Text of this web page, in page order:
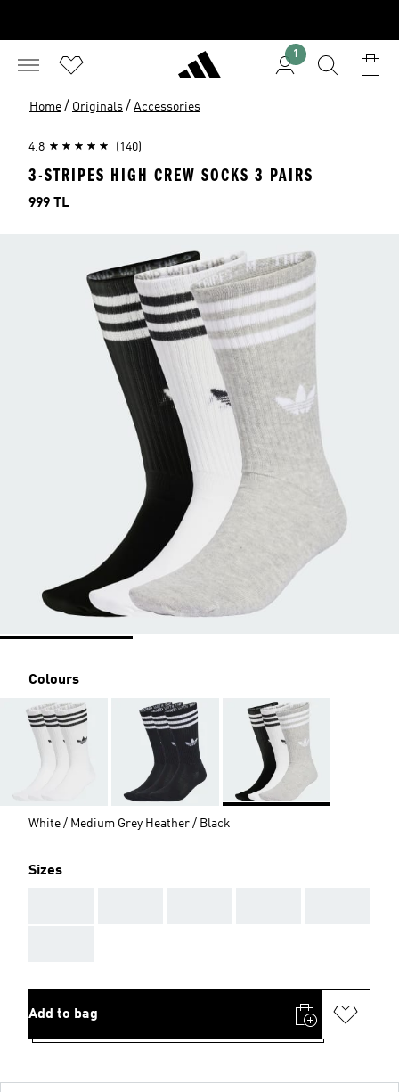
1
Home / Originals / Accessories
4.8 (140)
3-STRIPES HIGH CREW SOCKS 3 PAIRS
Price
999 TL
Colours
White / Medium Grey Heather / Black
Sizes
Add to bag